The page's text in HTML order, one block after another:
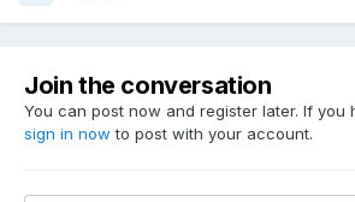
Join the conversation
You can post now and register later. If you
sign in now to post with your account.